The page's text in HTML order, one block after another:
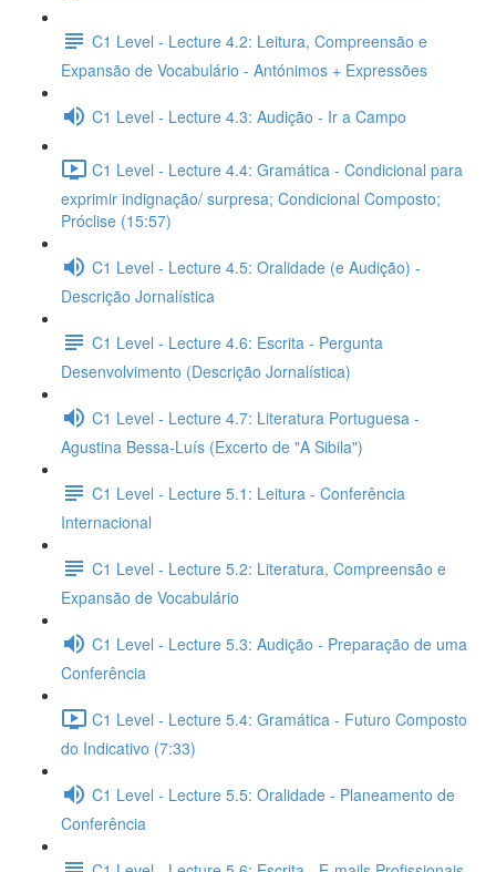
C1 Level - Lecture 4.2: Leitura, Compreensão e
Expansão de Vocabulário - Antónimos + Expressões
C1 Level - Lecture 4.3: Audição - Ir a Campo
C1 Level - Lecture 4.4: Gramática - Condicional para
exprimir indignação/ surpresa; Condicional Composto;
Próclise (15:57)
C1 Level - Lecture 4.5: Oralidade (e Audição) -
Descrição Jornalística
C1 Level - Lecture 4.6: Escrita - Pergunta
Desenvolvimento (Descrição Jornalística)
C1 Level - Lecture 4.7: Literatura Portuguesa -
Agustina Bessa-Luís (Excerto de "A Sibila")
C1 Level - Lecture 5.1: Leitura - Conferência
Internacional
C1 Level - Lecture 5.2: Literatura, Compreensão e
Expansão de Vocabulário
C1 Level - Lecture 5.3: Audição - Preparação de uma
Conferência
C1 Level - Lecture 5.4: Gramática - Futuro Composto
do Indicativo (7:33)
C1 Level - Lecture 5.5: Oralidade - Planeamento de
Conferência